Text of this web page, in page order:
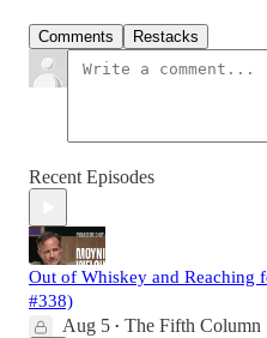
Comments Restacks
Recent Episodes
Out of Whiskey and Reaching
#338)
Aug 5 • The Fifth Column